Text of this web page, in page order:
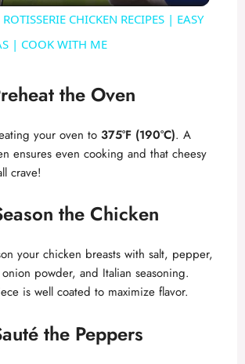
a
y
V
d
e
o
CHICKEN RECIPES | EASY
| COOK WITH ME
the Oven
your oven to 375°F (190°C). A
ensures even cooking and that cheesy
crave!
the Chicken
your chicken breasts with salt, pepper,
powder, and Italian seasoning.
is well coated to maximize flavor.
the Peppers